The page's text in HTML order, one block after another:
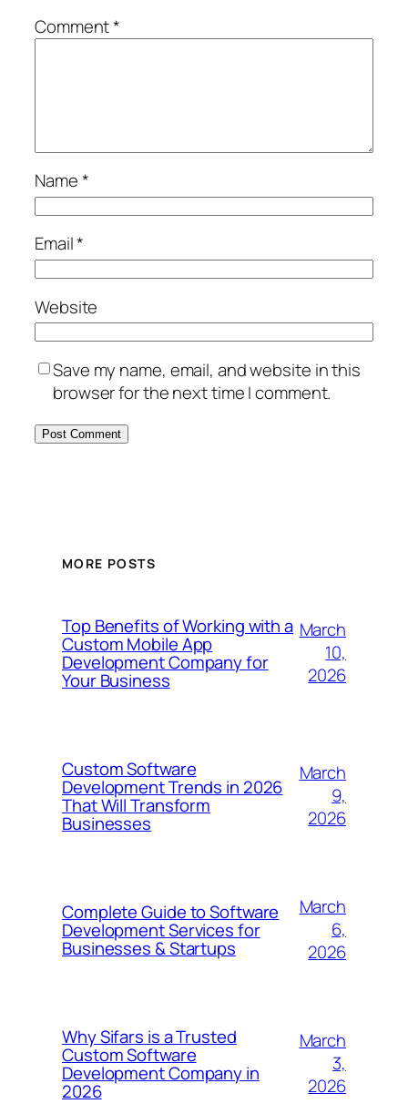
Comment*
Name*
Email*
Website
Save my name, email, and website in this
browser for the next time I comment.
MORE POSTS
Top Benefits of Working with a
Custom Mobile App
Development Company for
Your Business
March
10,
2026
Custom Software
Development Trends in 2026
That Will Transform
Businesses
March
9,
2026
Complete Guide to Software
Development Services for
Businesses & Startups
March
6,
2026
Why Sifars is a Trusted
Custom Software
Development Company in
2026
March
3,
2026